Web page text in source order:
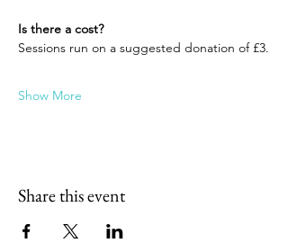
Is there a cost?
Sessions run on a suggested donation of £3.
Show More
Share this event